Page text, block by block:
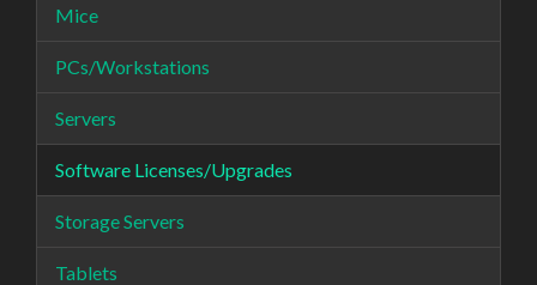
Mice
PCs/Workstations
Servers
Software Licenses/Upgrades
Storage Servers
Tablets